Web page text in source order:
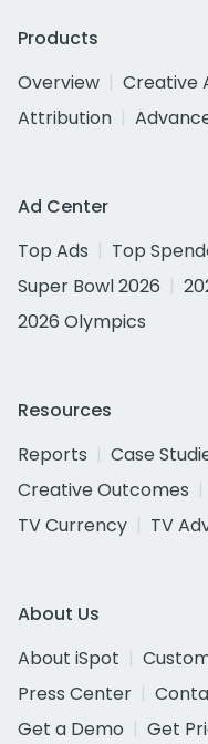
Products
Overview
Creative
Attribution
Ad Center
Top Ads
Top
Super Bowl 2026
2026 Olympics
Resources
Reports
Case
Creative Outcomes
TV Currency
TV
About Us
About iSpot
Press Center
Get a Demo
Get